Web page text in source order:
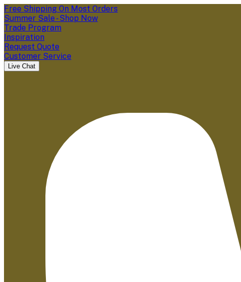
Free Shipping On Most Orders
Summer Sale - Shop Now
Trade Program
Inspiration
Request Quote
Customer Service
Live Chat